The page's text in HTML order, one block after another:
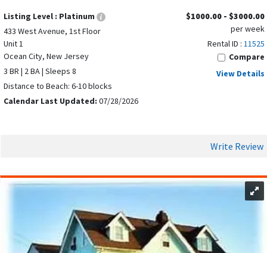
Listing Level : Platinum
433 West Avenue, 1st Floor
Unit 1
Ocean City, New Jersey
3 BR | 2 BA | Sleeps 8
Distance to Beach: 6-10 blocks
Calendar Last Updated: 07/28/2026
$1000.00 - $3000.00
per week
Rental ID : 11525
Compare
View Details
Write Review